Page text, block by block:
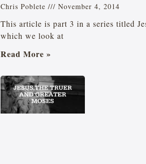
Chris Poblete November 4, 2014
This article is part 3 in a series titled
which we look at
Read More »